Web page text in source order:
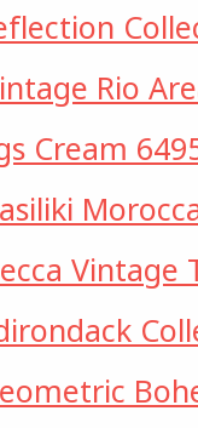
Rio
Cream
Vintage